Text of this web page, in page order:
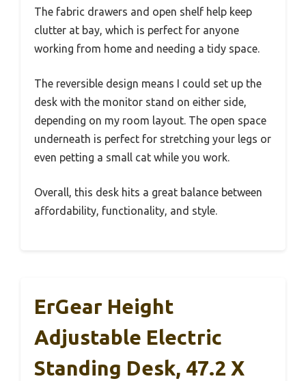
The fabric drawers and open shelf help keep
clutter at bay, which is perfect for anyone
working from home and needing a tidy space.
The reversible design means I could set up the
desk with the monitor stand on either side,
depending on my room layout. The open space
underneath is perfect for stretching your legs or
even petting a small cat while you work.
Overall, this desk hits a great balance between
affordability, functionality, and style.
ErGear Height
Adjustable Electric
Standing Desk, 47.2 X